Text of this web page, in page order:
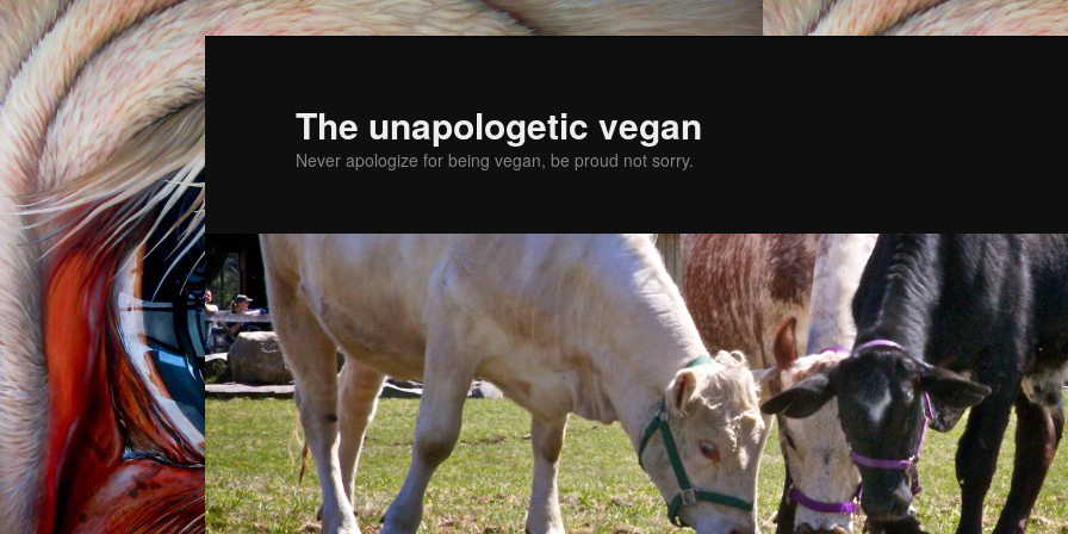
The unapologetic vegan
Never apologize for being vegan, be proud not sorry.